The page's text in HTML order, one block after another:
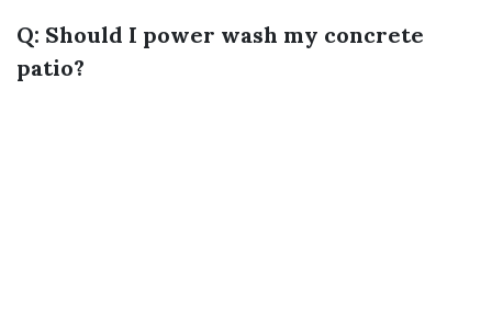
Q: Should I power wash my concrete
patio?